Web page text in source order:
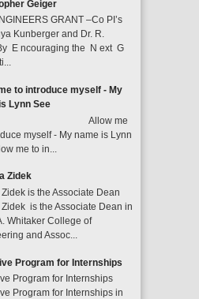
Geiger
GRANT –Co PI’s
Kunberger and Dr. R.
E ncouraging the N ext G
to introduce myself - My
Lynn See
me
myself - My name is Lynn
me to in...
Zidek
Zidek is the Associate Dean
Zidek is the Associate Dean in
Whitaker College of
and Assoc...
Program for Internships
Program for Internships
Program for Internships in